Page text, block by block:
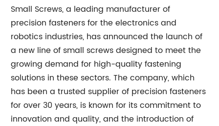
Small Screws, a leading manufacturer of
precision fasteners for the electronics and
robotics industries, has announced the launch of
a new line of small screws designed to meet the
growing demand for high-quality fastening
solutions in these sectors. The company, which
has been a trusted supplier of precision fasteners
for over 30 years, is known for its commitment to
innovation and quality, and the introduction of